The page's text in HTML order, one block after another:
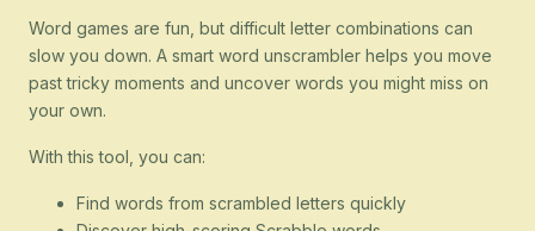
Word games are fun, but difficult letter combinations can
slow you down. A smart word unscrambler helps you move
past tricky moments and uncover words you might miss on
your own.
With this tool, you can:
Find words from scrambled letters quickly